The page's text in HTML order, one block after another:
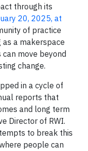
through its
20, 2025, at
of practice
a makerspace
move beyond
change.
in a cycle of
reports that
and long term
Director of RWI.
to break this
people can